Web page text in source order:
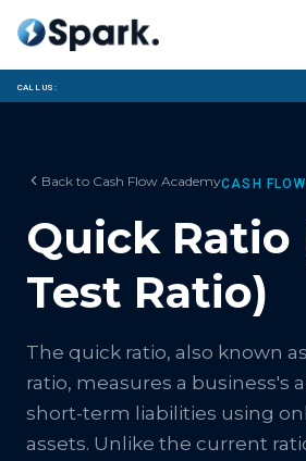
Call us:
Back to Cash Flow AcademyCASH
Quick Ratio
Test Ratio)
The quick ratio, also known
ratio, measures a business's
short-term liabilities using
assets. Unlike the current